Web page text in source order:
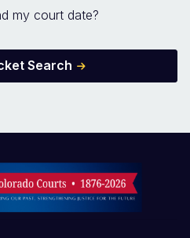
my court date?
Search